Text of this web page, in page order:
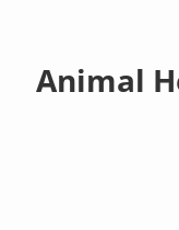
Animal